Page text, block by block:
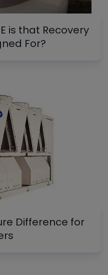
is that Recovery
For?
Difference for